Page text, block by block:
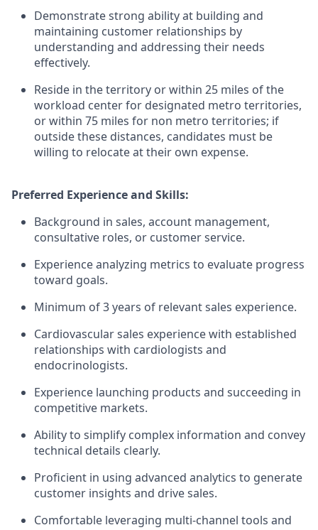
Demonstrate strong ability at building and
maintaining customer relationships by
understanding and addressing their needs
effectively.
Reside in the territory or within 25 miles of the
workload center for designated metro territories,
or within 75 miles for non metro territories; if
outside these distances, candidates must be
willing to relocate at their own expense.
Preferred Experience and Skills:
Background in sales, account management,
consultative roles, or customer service.
Experience analyzing metrics to evaluate progress
toward goals.
Minimum of 3 years of relevant sales experience.
Cardiovascular sales experience with established
relationships with cardiologists and
endocrinologists.
Experience launching products and succeeding in
competitive markets.
Ability to simplify complex information and convey
technical details clearly.
Proficient in using advanced analytics to generate
customer insights and drive sales.
Comfortable leveraging multi-channel tools and